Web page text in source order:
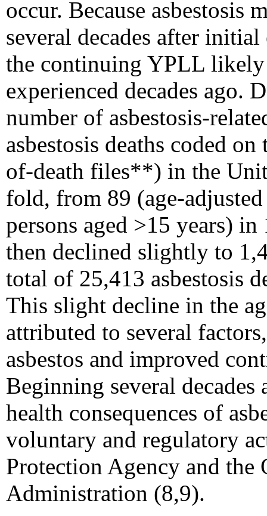
occur. Because
several decades after
the continuing YPLL likely
experienced decades ago.
number of asbestosis-
asbestosis deaths coded
of-death files**) in the
fold, from 89 (age-
persons aged >15 years)
then declined slightly to
total of 25,413 asbestosis
This slight decline in the
attributed to several
asbestos and improved
Beginning several decades
health consequences of
voluntary and regulatory
Protection Agency and the
Administration (8,9).